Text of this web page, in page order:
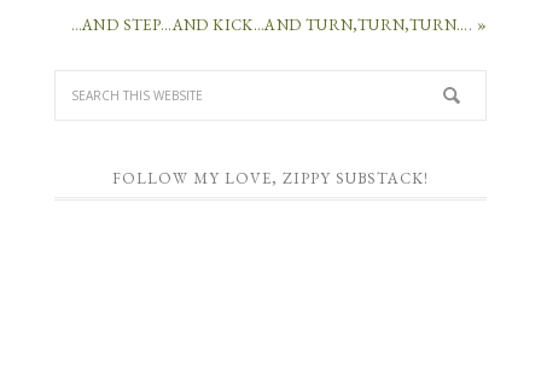
…AND STEP…AND KICK…AND TURN,TURN,TURN…. »
FOLLOW MY LOVE, ZIPPY SUBSTACK!